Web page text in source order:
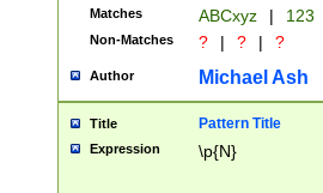
Matches ABCxyz | 123
Non-Matches ? | ? | ?
Author Michael Ash
Title Pattern Title
Expression \p{N}